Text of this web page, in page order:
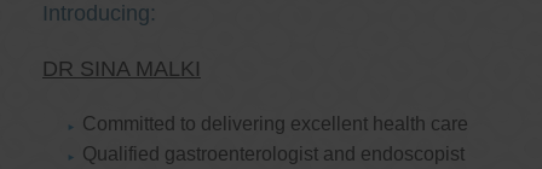
Introducing:
DR SINA MALKI
Committed to delivering excellent health care
Qualified gastroenterologist and endoscopist